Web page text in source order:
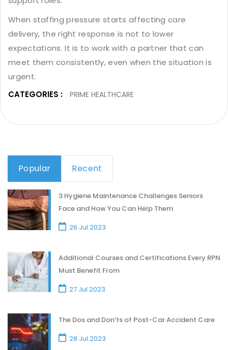
When staffing pressure starts affecting care
delivery, the right response is not to lower
expectations. It is to work with a partner that can
meet them consistently, even when the situation is
urgent.
CATEGORIES :
PRIME HEALTHCARE
Popular Recent
3 Hygiene Maintenance Challenges Seniors
Face and How You Can Help Them
26 Jul 2023
Additional Courses and Certifications Every RPN
Must Benefit From
27 Jul 2023
The Dos and Don’ts of Post-Car Accident Care
28 Jul 2023